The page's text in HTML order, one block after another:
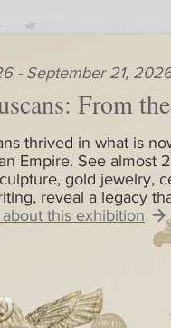
From
thrived in what is
Empire. See almost
gold jewelry,
reveal a legacy
- September 21,
this exhibition